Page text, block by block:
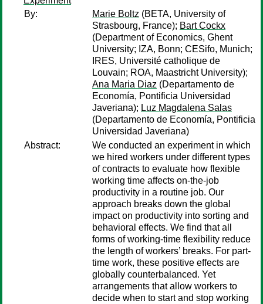
By:
Marie Boltz (BETA, University of
Strasbourg, France); Bart Cockx
(Department of Economics, Ghent
University; IZA, Bonn; CESifo, Munich;
IRES, Université catholique de
Louvain; ROA, Maastricht University);
Ana Maria Diaz (Departamento de
Economía, Pontificia Universidad
Javeriana); Luz Magdalena Salas
(Departamento de Economía, Pontificia
Universidad Javeriana)
Abstract:
We conducted an experiment in which
we hired workers under different types
of contracts to evaluate how flexible
working time affects on-the-job
productivity in a routine job. Our
approach breaks down the global
impact on productivity into sorting and
behavioral effects. We find that all
forms of working-time flexibility reduce
the length of workers’ breaks. For part-
time work, these positive effects are
globally counterbalanced. Yet
arrangements that allow workers to
decide when to start and stop working